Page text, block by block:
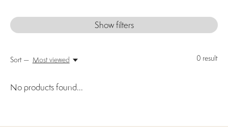
Show filters
0 result
Sort — Most viewed
No products found...